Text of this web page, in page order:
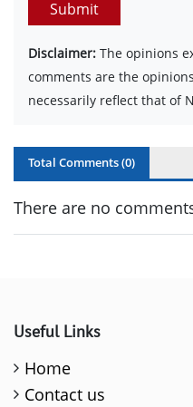
Submit
Disclaimer: The opinions
comments are the
necessarily reflect that of
Total Comments (0)
There are no
Useful Links
Home
Contact us